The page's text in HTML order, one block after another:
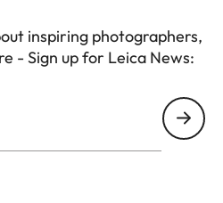
inspiring photographers,
- Sign up for Leica News: